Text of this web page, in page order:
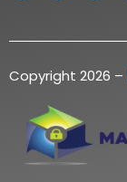
Copyright 2026 –